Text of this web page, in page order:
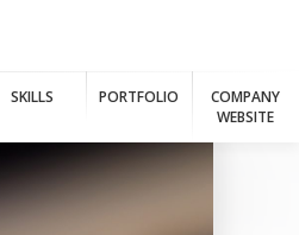
SKILLS PORTFOLIO
COMPANY
WEBSITE